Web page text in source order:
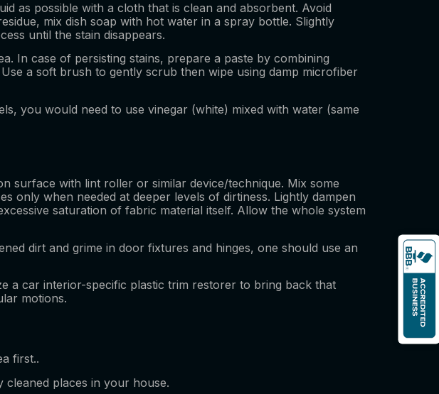
as possible with a cloth that is clean and absorbent. Avoid
mix dish soap with hot water in a spray bottle. Slightly
until the stain disappears.
In case of persisting stains, prepare a paste by combining
a soft brush to gently scrub then wipe using damp microfiber
you would need to use vinegar (white) mixed with water (same
surface with lint roller or similar device/technique. Mix some
when needed at deeper levels of dirtiness. Lightly dampen
saturation of fabric material itself. Allow the whole system
dirt and grime in door fixtures and hinges, one should use an
a car interior-specific plastic trim restorer to bring back that
motions.
first..
places in your house.